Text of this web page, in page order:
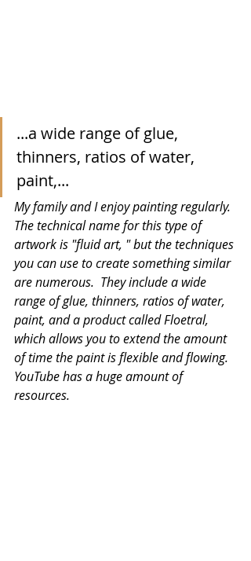
...a wide range of glue,
thinners, ratios of water,
paint,...
My family and I enjoy painting regularly.
The technical name for this type of
artwork is "fluid art, " but the techniques
you can use to create something similar
are numerous.  They include a wide
range of glue, thinners, ratios of water,
paint, and a product called Floetral,
which allows you to extend the amount
of time the paint is flexible and flowing.
YouTube has a huge amount of
resources.